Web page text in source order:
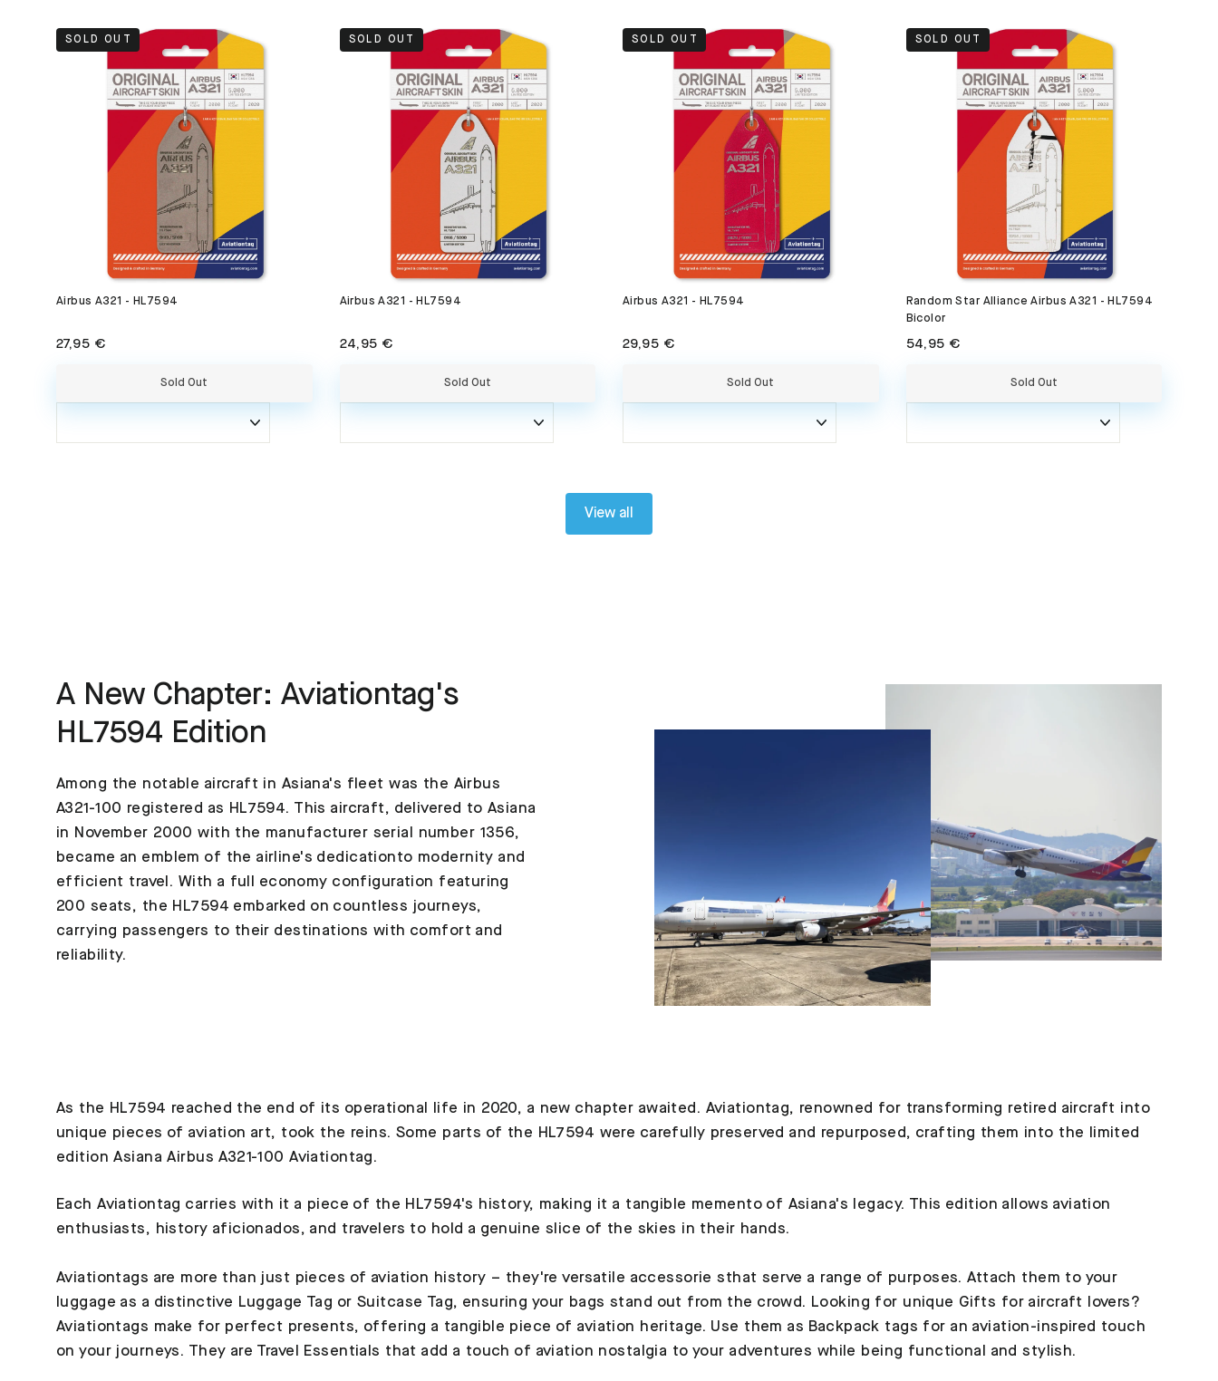
SOLD OUT
Airbus A321 - HL7594
27,95 €
Sold Out
SOLD OUT
Airbus A321 - HL7594
24,95 €
Sold Out
SOLD OUT
Airbus A321 - HL7594
29,95 €
Sold Out
SOLD OUT
Random Star Alliance Airbus A321 - HL7594
Bicolor
54,95 €
Sold Out
View all
A New Chapter: Aviationtag's
HL7594 Edition
Among the notable aircraft in Asiana's fleet was the Airbus
A321-100 registered as HL7594. This aircraft, delivered to Asiana
in November 2000 with the manufacturer serial number 1356,
became an emblem of the airline's dedicationto modernity and
efficient travel. With a full economy configuration featuring
200 seats, the HL7594 embarked on countless journeys,
carrying passengers to their destinations with comfort and
reliability.
As the HL7594 reached the end of its operational life in 2020, a new chapter awaited. Aviationtag, renowned for transforming retired aircraft into
unique pieces of aviation art, took the reins. Some parts of the HL7594 were carefully preserved and repurposed, crafting them into the limited
edition Asiana Airbus A321-100 Aviationtag.
Each Aviationtag carries with it a piece of the HL7594's history, making it a tangible memento of Asiana's legacy. This edition allows aviation
enthusiasts, history aficionados, and travelers to hold a genuine slice of the skies in their hands.
Aviationtags are more than just pieces of aviation history – they're versatile accessorie sthat serve a range of purposes. Attach them to your
luggage as a distinctive Luggage Tag or Suitcase Tag, ensuring your bags stand out from the crowd. Looking for unique Gifts for aircraft lovers?
Aviationtags make for perfect presents, offering a tangible piece of aviation heritage. Use them as Backpack tags for an aviation-inspired touch
on your journeys. They are Travel Essentials that add a touch of aviation nostalgia to your adventures while being functional and stylish.